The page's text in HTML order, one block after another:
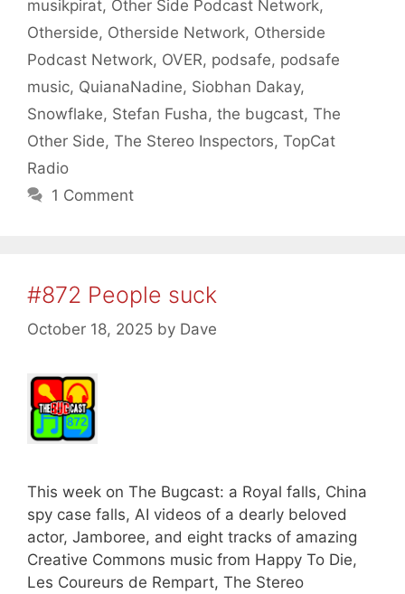
musikpirat, Other Side Podcast Network,
Otherside, Otherside Network, Otherside
Podcast Network, OVER, podsafe, podsafe
music, QuianaNadine, Siobhan Dakay,
Snowflake, Stefan Fusha, the bugcast, The
Other Side, The Stereo Inspectors, TopCat
Radio
1 Comment
#872 People suck
October 18, 2025 by Dave
This week on The Bugcast: a Royal falls, China
spy case falls, AI videos of a dearly beloved
actor, Jamboree, and eight tracks of amazing
Creative Commons music from Happy To Die,
Les Coureurs de Rempart, The Stereo